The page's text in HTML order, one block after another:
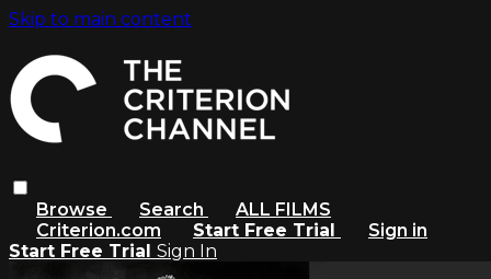
Skip to main content
Browse Search
ALL FILMS
Criterion.com
Start Free Trial
Sign in
Start Free Trial Sign In